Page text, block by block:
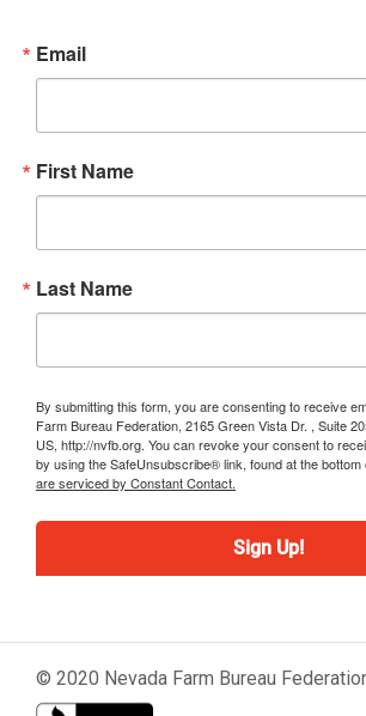
Email
First Name
Last Name
By submitting this form, you are consenting to receive
Farm Bureau Federation, 2165 Green Vista Dr. , Suite
US, http://nvfb.org. You can revoke your consent to
by using the SafeUnsubscribe® link, found at the bottom
are serviced by Constant Contact.
Sign Up!
© 2020 Nevada Farm Bureau